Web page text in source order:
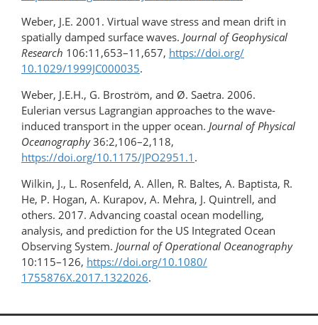
Weber, J.E. 2001. Virtual wave stress and mean drift in
spatially damped surface waves. Journal of Geophysical
Research 106:11,653–11,657, https://doi.org/​
10.1029/1999JC000035.
Weber, J.E.H., G. Broström, and Ø. Saetra. 2006.
Eulerian versus Lagrangian approaches to the wave-
induced transport in the upper ocean. Journal of Physical
Oceanography36:2,106–2,118,
https://doi.org/10.1175/JPO2951.1 .
Wilkin, J., L. Rosenfeld, A. Allen, R. Baltes, A. Baptista, R.
He, P. Hogan, A. Kurapov, A. Mehra, J. Quintrell, and
others. 2017. Advancing coastal ocean modelling,
analysis, and prediction for the US Integrated Ocean
Observing System. Journal of Operational Oceanography
10:115–126, https://doi.org/10.1080/​
1755876X.2017.1322026.